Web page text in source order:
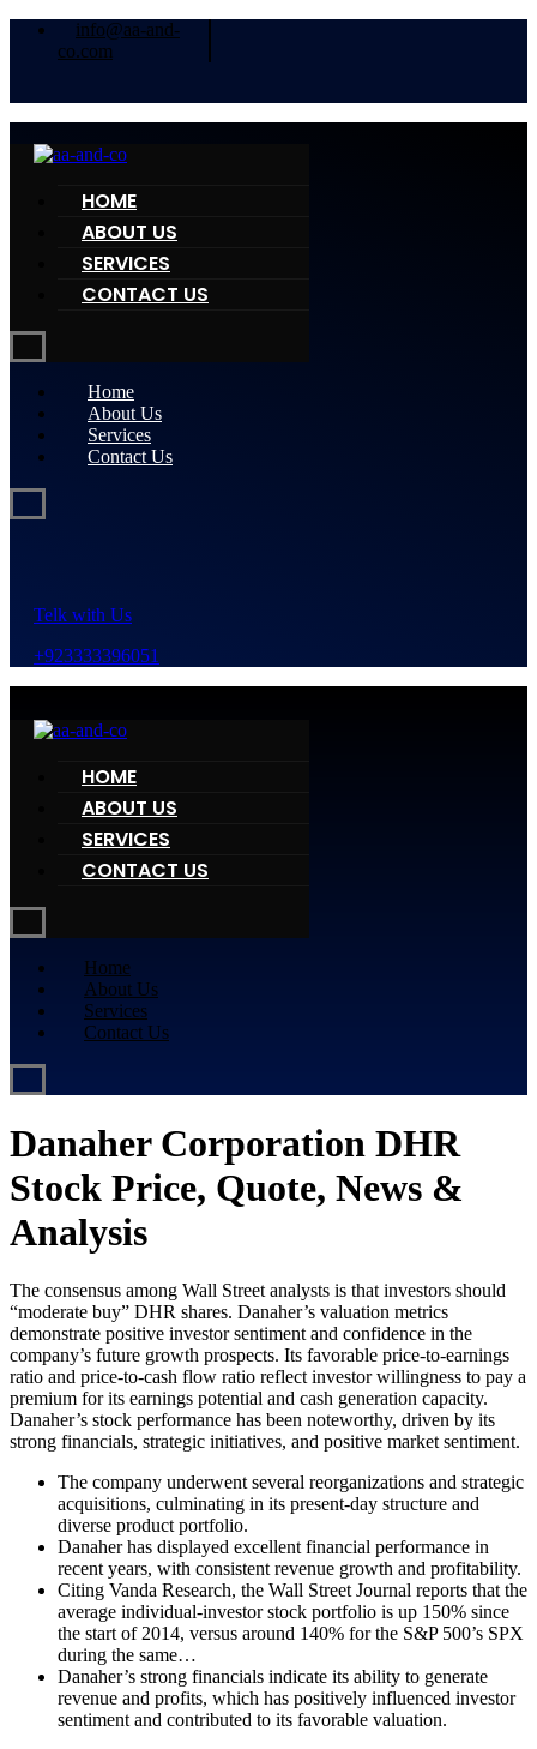
info@aa-and-
co.com
HOME
ABOUT US
SERVICES
CONTACT US
Home
About Us
Services
Contact Us
Telk with Us
+923333396051
HOME
ABOUT US
SERVICES
CONTACT US
Home
About Us
Services
Contact Us
Danaher Corporation DHR
Stock Price, Quote, News &
Analysis
The consensus among Wall Street analysts is that investors should
“moderate buy” DHR shares. Danaher’s valuation metrics
demonstrate positive investor sentiment and confidence in the
company’s future growth prospects. Its favorable price-to-earnings
ratio and price-to-cash flow ratio reflect investor willingness to pay a
premium for its earnings potential and cash generation capacity.
Danaher’s stock performance has been noteworthy, driven by its
strong financials, strategic initiatives, and positive market sentiment.
The company underwent several reorganizations and strategic
acquisitions, culminating in its present-day structure and
diverse product portfolio.
Danaher has displayed excellent financial performance in
recent years, with consistent revenue growth and profitability.
Citing Vanda Research, the Wall Street Journal reports that the
average individual-investor stock portfolio is up 150% since
the start of 2014, versus around 140% for the S&P 500’s SPX
during the same…
Danaher’s strong financials indicate its ability to generate
revenue and profits, which has positively influenced investor
sentiment and contributed to its favorable valuation.